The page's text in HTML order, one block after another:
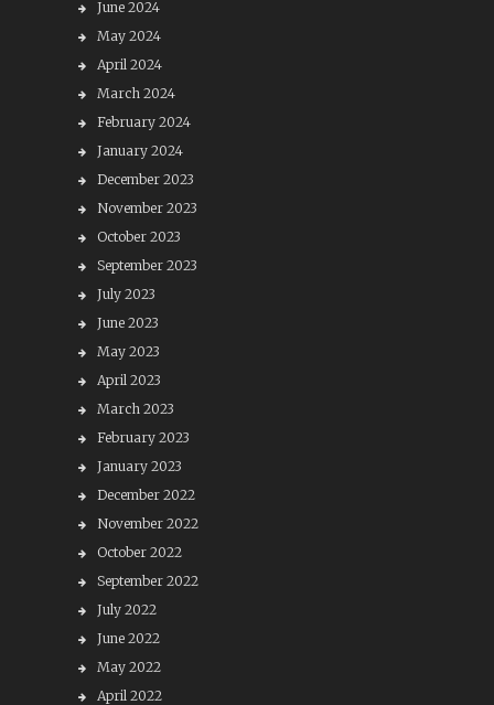
June 2024
May 2024
April 2024
March 2024
February 2024
January 2024
December 2023
November 2023
October 2023
September 2023
July 2023
June 2023
May 2023
April 2023
March 2023
February 2023
January 2023
December 2022
November 2022
October 2022
September 2022
July 2022
June 2022
May 2022
April 2022